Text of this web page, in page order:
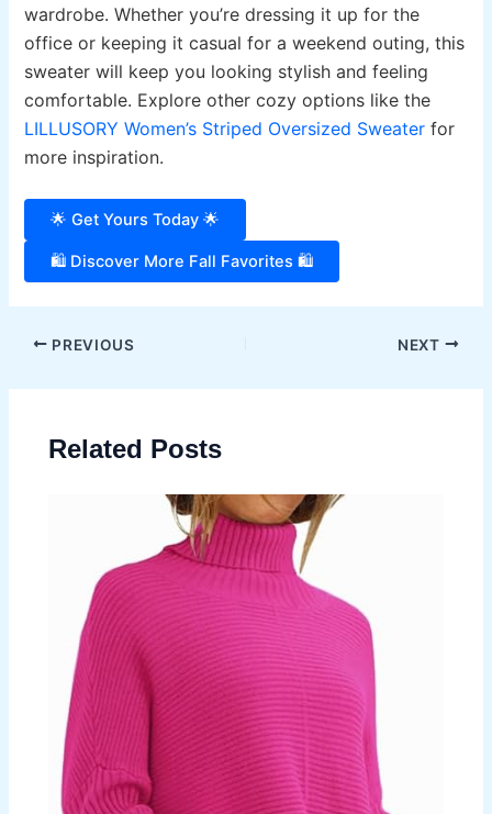
wardrobe. Whether you’re dressing it up for the
office or keeping it casual for a weekend outing, this
sweater will keep you looking stylish and feeling
comfortable. Explore other cozy options like the
LILLUSORY Women’s Striped Oversized Sweater for
more inspiration.
🌟 Get Yours Today 🌟
🛍️ Discover More Fall Favorites 🛍️
Post
PREVIOUS NEXT
Related Posts